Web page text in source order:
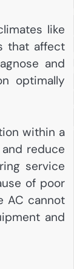
like
that affect
and
optimally
within a
reduce
service
of poor
AC cannot
and